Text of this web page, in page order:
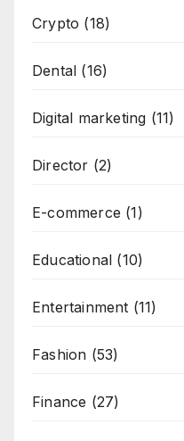
Crypto (18)
Dental (16)
Digital marketing (11)
Director (2)
E-commerce (1)
Educational (10)
Entertainment (11)
Fashion (53)
Finance (27)